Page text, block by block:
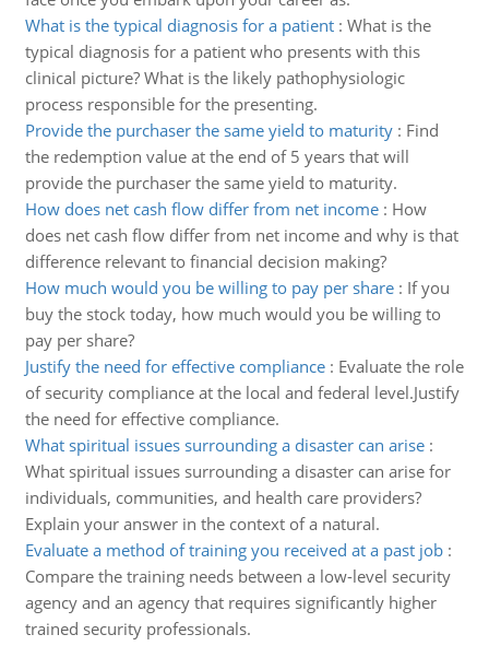
What is the typical diagnosis for a patient: What is the
typical diagnosis for a patient who presents with this
clinical picture? What is the likely pathophysiologic
process responsible for the presenting.
Provide the purchaser the same yield to maturity: Find
the redemption value at the end of 5 years that will
provide the purchaser the same yield to maturity.
How does net cash flow differ from net income: How
does net cash flow differ from net income and why is that
difference relevant to financial decision making?
How much would you be willing to pay per share: If you
buy the stock today, how much would you be willing to
pay per share?
Justify the need for effective compliance: Evaluate the role
of security compliance at the local and federal level.Justify
the need for effective compliance.
What spiritual issues surrounding a disaster can arise:
What spiritual issues surrounding a disaster can arise for
individuals, communities, and health care providers?
Explain your answer in the context of a natural.
Evaluate a method of training you received at a past job:
Compare the training needs between a low-level security
agency and an agency that requires significantly higher
trained security professionals.